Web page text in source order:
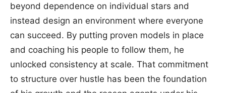
beyond dependence on individual stars and
instead design an environment where everyone
can succeed. By putting proven models in place
and coaching his people to follow them, he
unlocked consistency at scale. That commitment
to structure over hustle has been the foundation